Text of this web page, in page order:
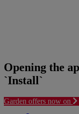
Opening the
`Install`
Garden offers now on